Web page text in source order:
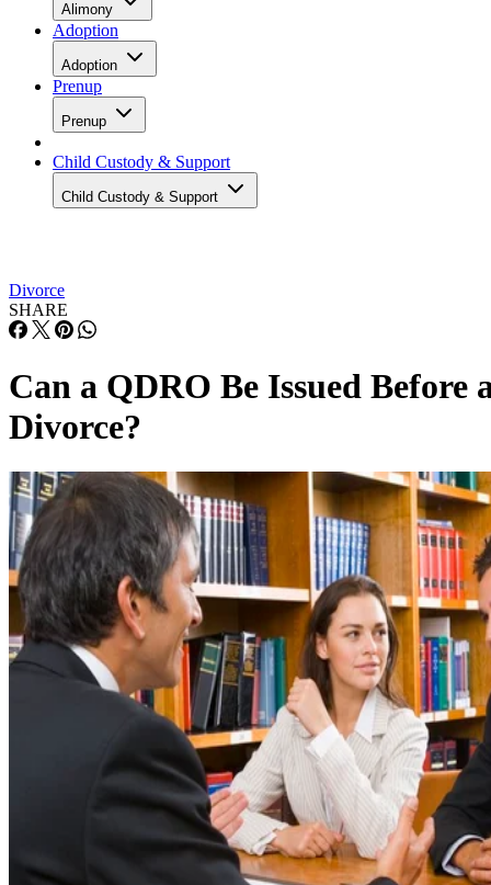
Alimony
Adoption
Adoption
Prenup
Prenup
Child Custody & Support
Child Custody & Support
Divorce
SHARE
Can a QDRO Be Issued Before
Divorce?